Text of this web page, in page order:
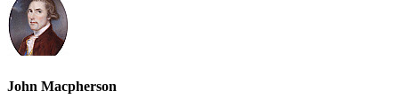
John Macpherson